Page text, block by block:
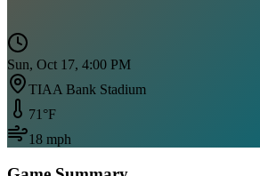
Sun, Oct 17, 4:00 PM
TIAA Bank Stadium
71 °F
18 mph